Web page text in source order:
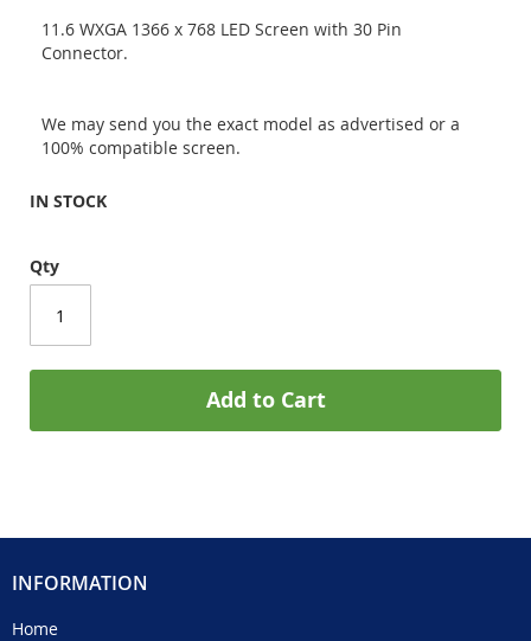
11.6 WXGA 1366 x 768 LED Screen with 30 Pin
Connector.
We may send you the exact model as advertised or a
100% compatible screen.
IN STOCK
Qty
Add to Cart
INFORMATION
Home